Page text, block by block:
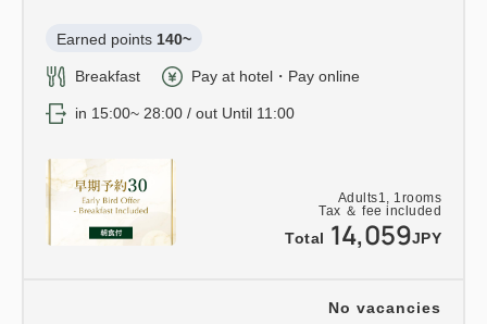
Adults1, 1rooms
Tax ＆ fee included
Total 14,059JPY
Earned points 140~
Breakfast Pay at hotel・Pay online
in 15:00~ 28:00 / out Until 11:00
No vacancies